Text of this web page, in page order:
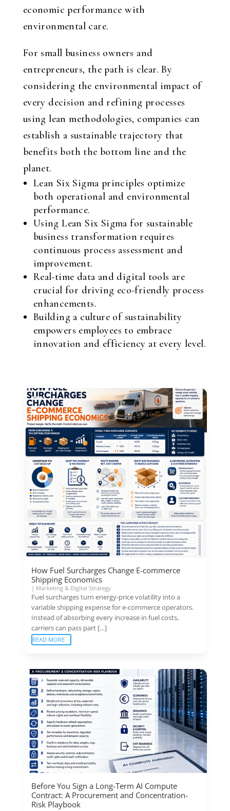
economic performance with
environmental care.
For small business owners and
entrepreneurs, the path is clear. By
considering the environmental impact of
every decision and refining processes
using lean methodologies, companies can
establish a sustainable trajectory that
benefits both the bottom line and the
planet.
Lean Six Sigma principles optimize
both operational and environmental
performance.
Using Lean Six Sigma for sustainable
business transformation requires
continuous process assessment and
improvement.
Real-time data and digital tools are
crucial for driving eco-friendly process
enhancements.
Building a culture of sustainability
empowers employees to embrace
innovation and efficiency at every level.
How Fuel Surcharges Change E-commerce
Shipping Economics
| Marketing & Digital Strategy
Fuel surcharges turn energy-price volatility into a
variable shipping expense for e-commerce operators.
Instead of absorbing every increase in fuel costs,
carriers can pass part […]
READ MORE
Before You Sign a Long-Term AI Compute
Contract: A Procurement and Concentration-
Risk Playbook